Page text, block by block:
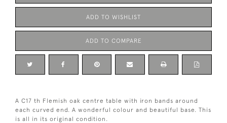
ADD TO WISHLIST
ADD TO COMPARE
A C17 th Flemish oak centre table with iron bands around
each curved end. A wonderful colour and beautiful base. This
is all in its original condition.